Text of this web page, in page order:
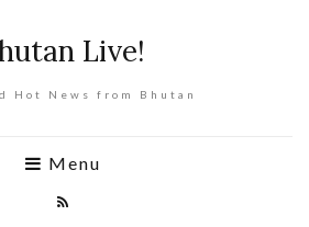
Live!
Hot News from Bhutan
Menu